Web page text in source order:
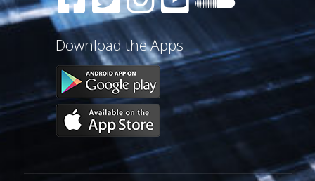
Download the Apps